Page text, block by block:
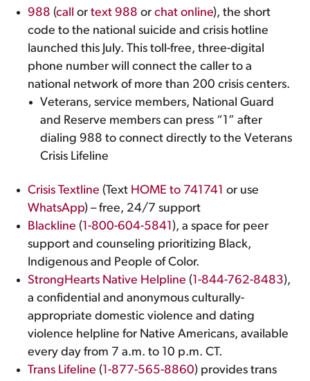
988 (call ortext 988 orchat online), the short
code to the national suicide and crisis hotline
launched this July. This toll-free, three-digital
phone number will connect the caller to a
national network of more than 200 crisis centers.
Veterans, service members, National Guard
and Reserve members can press “1” after
dialing 988 to connect directly to the Veterans
Crisis Lifeline
Crisis Textline (Text HOME to 741741 or use
WhatsApp) – free, 24/7 support
Blackline (1-800-604-5841), a space for peer
support and counseling prioritizing Black,
Indigenous and People of Color.
StrongHearts Native Helpline (1-844-762-8483),
a confidential and anonymous culturally-
appropriate domestic violence and dating
violence helpline for Native Americans, available
every day from 7 a.m. to 10 p.m. CT.
Trans Lifeline (1-877-565-8860) provides trans